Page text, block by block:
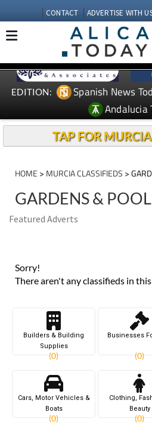
CONTACT ADVERTISE WITH
EDITION: Spanish News
Andalucia
TAP FOR
HOME > MURCIA CLASSIFIEDS >
GARDENS &
Featured Adverts
Sorry!
There aren't any classifieds in
Builders & Building
Supplies
(0)
Businesses
(0)
Cars, Motor Vehicles &
Boats
(0)
Clothing,
Beauty
(0)